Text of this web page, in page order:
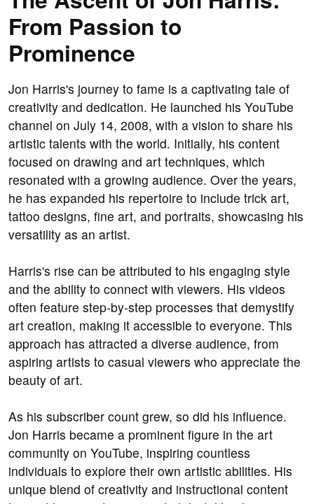
From Passion to
Prominence
Jon Harris's journey to fame is a captivating tale of
creativity and dedication. He launched his YouTube
channel on July 14, 2008, with a vision to share his
artistic talents with the world. Initially, his content
focused on drawing and art techniques, which
resonated with a growing audience. Over the years,
he has expanded his repertoire to include trick art,
tattoo designs, fine art, and portraits, showcasing his
versatility as an artist.
Harris's rise can be attributed to his engaging style
and the ability to connect with viewers. His videos
often feature step-by-step processes that demystify
art creation, making it accessible to everyone. This
approach has attracted a diverse audience, from
aspiring artists to casual viewers who appreciate the
beauty of art.
As his subscriber count grew, so did his influence.
Jon Harris became a prominent figure in the art
community on YouTube, inspiring countless
individuals to explore their own artistic abilities. His
unique blend of creativity and instructional content